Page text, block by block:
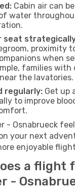
Cabin air can
water
seat
proximity
when
families with
the lavatories.
regularly: Get up
to improve
- Osnabrueck
your next
enjoyable
a flight
-